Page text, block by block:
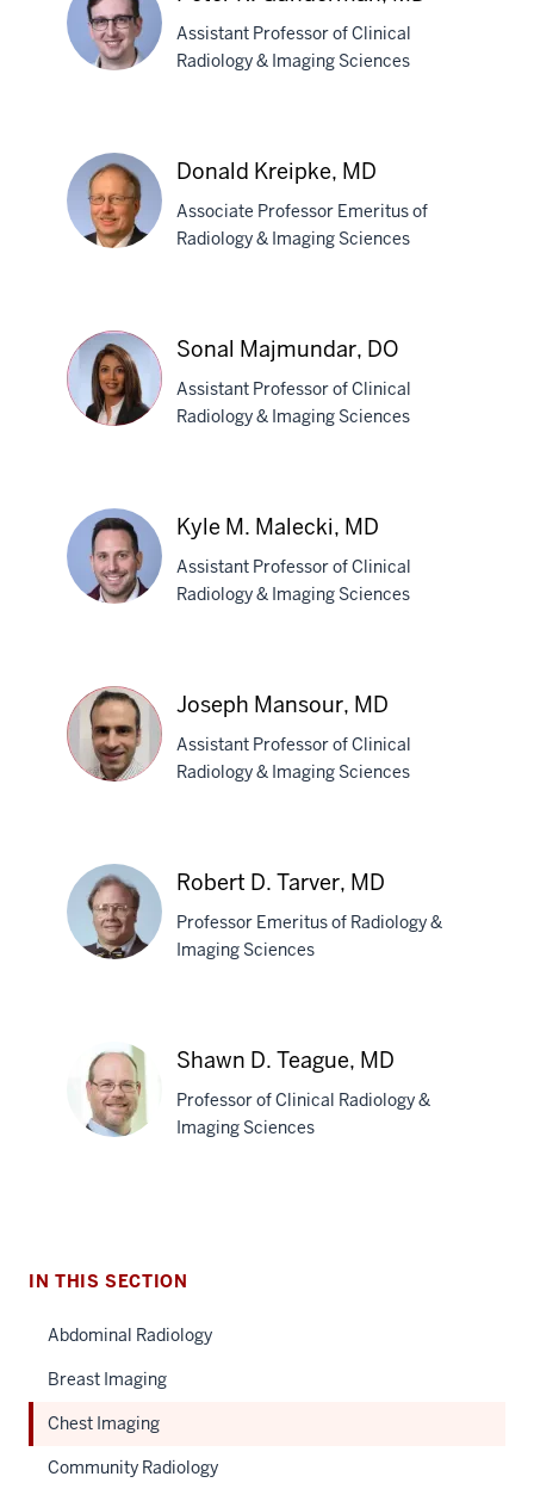
R.
Gunderman,
MD
Assistant Professor of Clinical
Radiology & Imaging Sciences
Kreipke,
MD
Donald Kreipke, MD
Associate Professor Emeritus of
Radiology & Imaging Sciences
Majmundar,
DO
Sonal Majmundar, DO
Assistant Professor of Clinical
Radiology & Imaging Sciences
M.
Malecki,
MD
Kyle M. Malecki, MD
Assistant Professor of Clinical
Radiology & Imaging Sciences
Mansour,
MD
Joseph Mansour, MD
Assistant Professor of Clinical
Radiology & Imaging Sciences
Tarver,
MD
Robert D. Tarver, MD
Professor Emeritus of Radiology &
Imaging Sciences
MD
Shawn D. Teague, MD
Professor of Clinical Radiology &
Imaging Sciences
IN THIS SECTION
Abdominal Radiology
Breast Imaging
Chest Imaging
Community Radiology